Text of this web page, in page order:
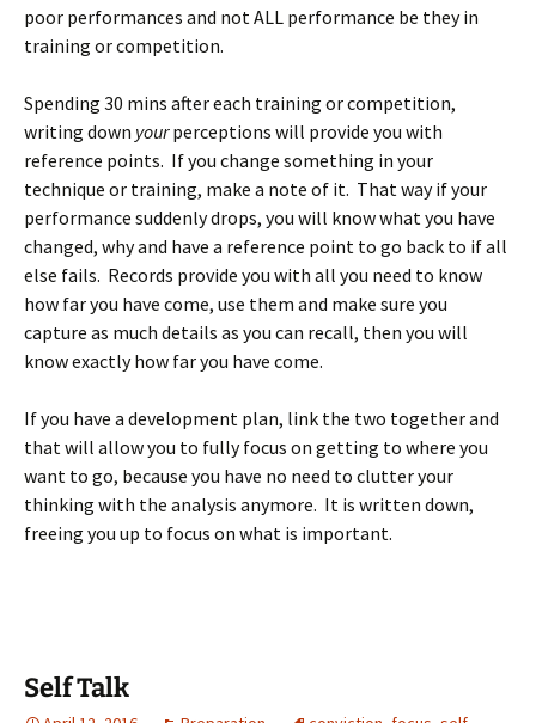
poor performances and not ALL performance be they in
training or competition.
Spending 30 mins after each training or competition,
writing down yourperceptions will provide you with
reference points. If you change something in your
technique or training, make a note of it. That way if your
performance suddenly drops, you will know what you have
changed, why and have a reference point to go back to if all
else fails. Records provide you with all you need to know
how far you have come, use them and make sure you
capture as much details as you can recall, then you will
know exactly how far you have come.
If you have a development plan, link the two together and
that will allow you to fully focus on getting to where you
want to go, because you have no need to clutter your
thinking with the analysis anymore. It is written down,
freeing you up to focus on what is important.
Self Talk